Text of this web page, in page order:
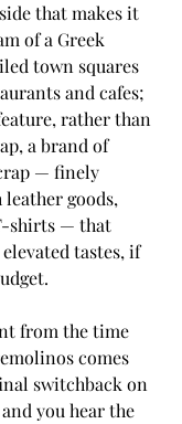
that makes it
of a Greek
town squares
and cafes;
rather than
a brand of
— finely
goods,
shirts — that
tastes, if
from the time
comes
switchback on
you hear the